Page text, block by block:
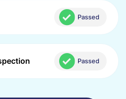
Passed
Passed